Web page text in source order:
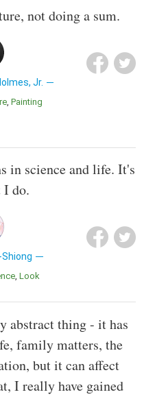
not doing a sum.
Jr.
Painting
in science and life. It's
I do.
Look
abstract thing - it has
family matters, the
but it can affect
I really have gained